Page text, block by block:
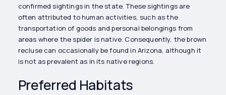
confirmed sightings in the state. These sightings are
often attributed to human activities, such as the
transportation of goods and personal belongings from
areas where the spider is native. Consequently, the brown
recluse can occasionally be found in Arizona, although it
is not as prevalent as in its native regions.
Preferred Habitats